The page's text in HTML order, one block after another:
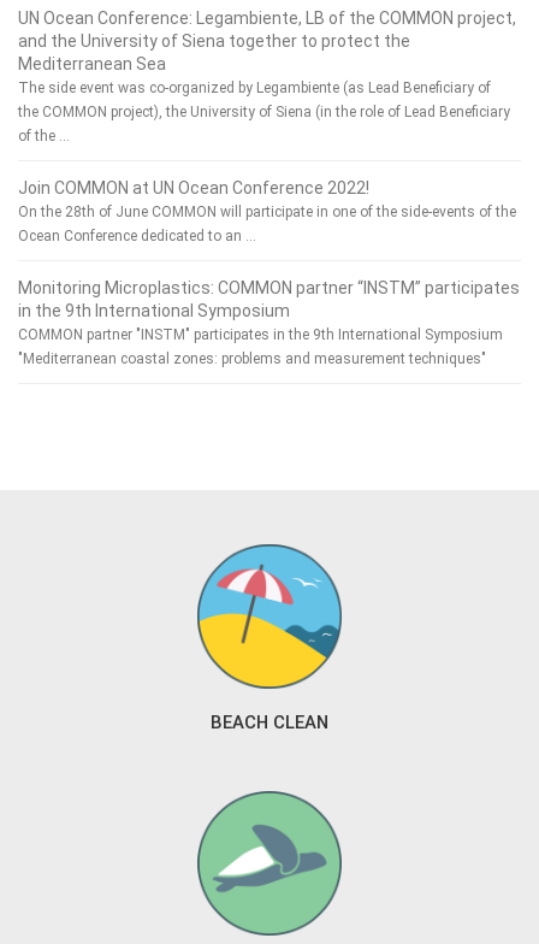
UN Ocean Conference: Legambiente, LB of the COMMON project,
and the University of Siena together to protect the
Mediterranean Sea
The side event was co-organized by Legambiente (as Lead Beneficiary of
the COMMON project), the University of Siena (in the role of Lead Beneficiary
of the …
Join COMMON at UN Ocean Conference 2022!
On the 28th of June COMMON will participate in one of the side-events of the
Ocean Conference dedicated to an …
Monitoring Microplastics: COMMON partner “INSTM” participates
in the 9th International Symposium
COMMON partner "INSTM" participates in the 9th International Symposium
"Mediterranean coastal zones: problems and measurement techniques"
BEACH CLEAN